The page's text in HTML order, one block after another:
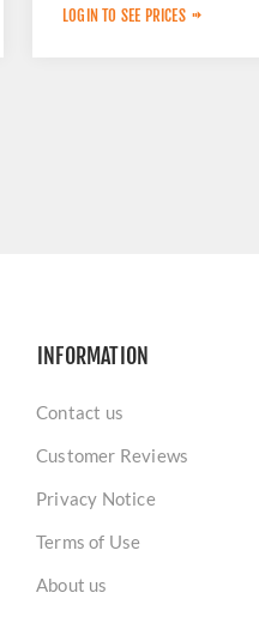
LOGIN TO SEE PRICES
INFORMATION
Contact us
Customer Reviews
Privacy Notice
Terms of Use
About us